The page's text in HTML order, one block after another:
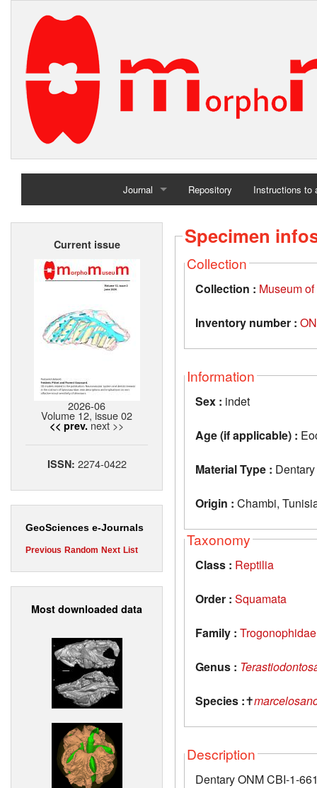
Journal
Home
Repository Instructions to
Current issue
2026-06
Volume 12, issue 02
<< prev. next >>
ISSN: 2274-0422
GeoSciences e-Journals
Previous Random Next List
Most downloaded data
Specimen
Collection
Collection : Museum
Inventory number :
Information
Sex : indet
Age (if applicable) :
Material Type : Dentary
Origin : Chambi,
Taxonomy
Class : Reptilia
Order : Squamata
Family : Trogonophidae
Genus :
Species :✝
Description
Dentary ONM CBI-1-